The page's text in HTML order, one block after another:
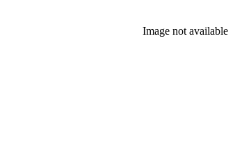
Image not available